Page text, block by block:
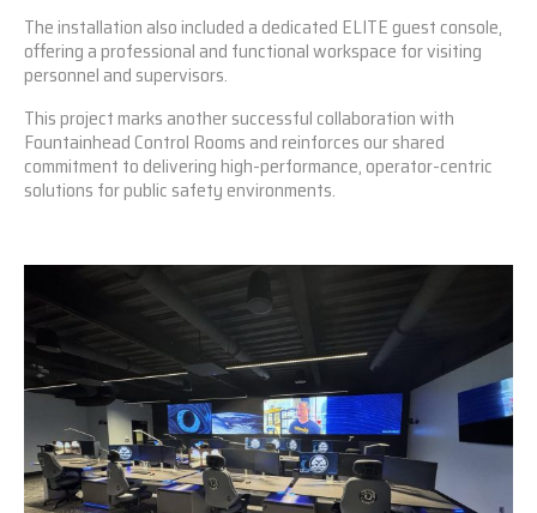
The installation also included a dedicated ELITE guest console,
offering a professional and functional workspace for visiting
personnel and supervisors.
This project marks another successful collaboration with
Fountainhead Control Rooms and reinforces our shared
commitment to delivering high-performance, operator-centric
solutions for public safety environments.